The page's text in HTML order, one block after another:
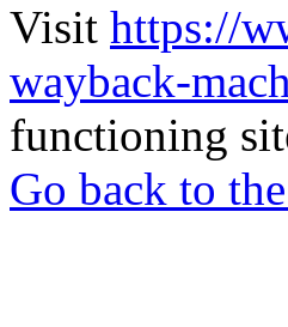
Visit https://
wayback-
functioning
Go back to